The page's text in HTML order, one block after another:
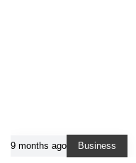
9 months ago Business